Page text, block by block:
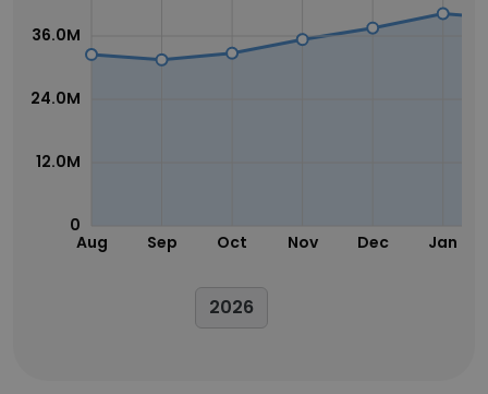
Aug Sep Oct Nov Dec Jan
0
12.0M
24.0M
36.0M
2026